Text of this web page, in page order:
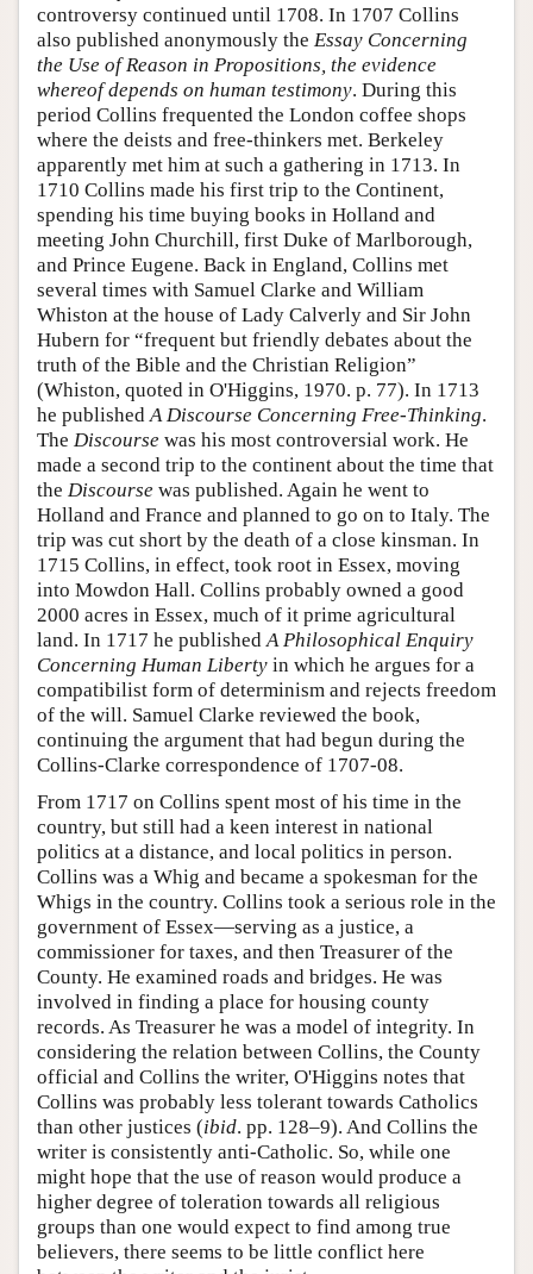
controversy continued until 1708. In 1707 Collins
also published anonymously the Essay Concerning
the Use of Reason in Propositions, the evidence
whereof depends on human testimony. During this
period Collins frequented the London coffee shops
where the deists and free-thinkers met. Berkeley
apparently met him at such a gathering in 1713. In
1710 Collins made his first trip to the Continent,
spending his time buying books in Holland and
meeting John Churchill, first Duke of Marlborough,
and Prince Eugene. Back in England, Collins met
several times with Samuel Clarke and William
Whiston at the house of Lady Calverly and Sir John
Hubern for “frequent but friendly debates about the
truth of the Bible and the Christian Religion”
(Whiston, quoted in O'Higgins, 1970. p. 77). In 1713
he publishedA Discourse Concerning Free-Thinking.
The Discourse was his most controversial work. He
made a second trip to the continent about the time that
the Discourse was published. Again he went to
Holland and France and planned to go on to Italy. The
trip was cut short by the death of a close kinsman. In
1715 Collins, in effect, took root in Essex, moving
into Mowdon Hall. Collins probably owned a good
2000 acres in Essex, much of it prime agricultural
land. In 1717 he publishedA Philosophical Enquiry
Concerning Human Liberty in which he argues for a
compatibilist form of determinism and rejects freedom
of the will. Samuel Clarke reviewed the book,
continuing the argument that had begun during the
Collins-Clarke correspondence of 1707-08.
From 1717 on Collins spent most of his time in the
country, but still had a keen interest in national
politics at a distance, and local politics in person.
Collins was a Whig and became a spokesman for the
Whigs in the country. Collins took a serious role in the
government of Essex—serving as a justice, a
commissioner for taxes, and then Treasurer of the
County. He examined roads and bridges. He was
involved in finding a place for housing county
records. As Treasurer he was a model of integrity. In
considering the relation between Collins, the County
official and Collins the writer, O'Higgins notes that
Collins was probably less tolerant towards Catholics
than other justices (ibid. pp. 128–9). And Collins the
writer is consistently anti-Catholic. So, while one
might hope that the use of reason would produce a
higher degree of toleration towards all religious
groups than one would expect to find among true
believers, there seems to be little conflict here